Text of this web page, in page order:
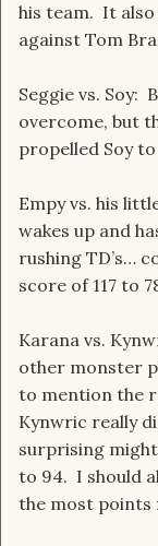
his team. It also
against Tom
Seggie vs. Soy:
overcome, but
propelled Soy
Empy vs. his
wakes up and
rushing TD’s…
score of 117 to
Karana vs.
other monster
to mention the
Kynwric really
surprising might
to 94. I should
the most points